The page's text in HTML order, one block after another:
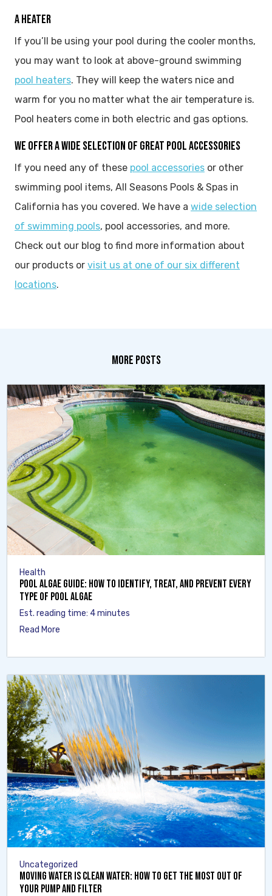
A HEATER
If you’ll be using your pool during the cooler months,
you may want to look at above-ground swimming
pool heaters. They will keep the waters nice and
warm for you no matter what the air temperature is.
Pool heaters come in both electric and gas options.
WE OFFER A WIDE SELECTION OF GREAT POOL ACCESSORIES
If you need any of these pool accessories or other
swimming pool items, All Seasons Pools & Spas in
California has you covered. We have a wide selection
of swimming pools, pool accessories, and more.
Check out our blog to find more information about
our products or visit us at one of our six different
locations.
MORE POSTS
Health
Pool Algae Guide: How to Identify, Treat, and Prevent Every
Type of Pool Algae
Est. reading time: 4 minutes
Read More
Uncategorized
Moving Water Is Clean Water: How to Get the Most Out of
Your Pump and Filter